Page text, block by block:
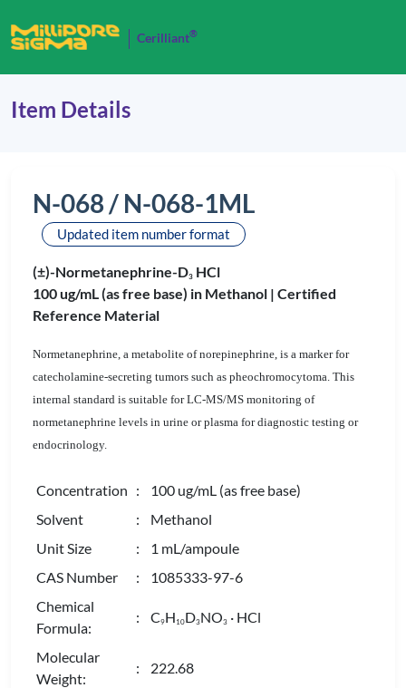
Cerilliant®
Item Details
N-068 / N-068-1ML
Updated item number format
(±)-Normetanephrine-D3 HCl
100 ug/mL (as free base) in Methanol | Certified
Reference Material
Normetanephrine, a metabolite of norepinephrine, is a marker for
catecholamine-secreting tumors such as pheochromocytoma. This
internal standard is suitable for LC-MS/MS monitoring of
normetanephrine levels in urine or plasma for diagnostic testing or
endocrinology.
Concentration : 100 ug/mL (as free base)
Solvent
: Methanol
Unit Size
: 1 mL/ampoule
CAS Number
: 1085333-97-6
Chemical
Formula:
: C9H 10D3NO3 · HCl
Molecular
Weight:
: 222.68